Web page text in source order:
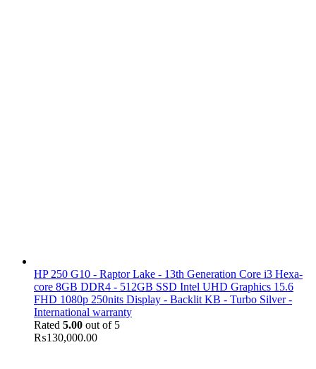
HP 250 G10 - Raptor Lake - 13th Generation Core i3 Hexa-
core 8GB DDR4 - 512GB SSD Intel UHD Graphics 15.6
FHD 1080p 250nits Display - Backlit KB - Turbo Silver -
International warranty
Rated 5.00 out of 5
₨130,000.00